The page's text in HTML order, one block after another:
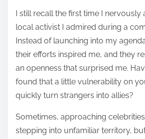
I still recall the first time I
local activist I admired during a
Instead of launching into my
their efforts inspired me, and they
an openness that surprised me.
found that a little vulnerability on
quickly turn strangers into allies?
Sometimes, approaching
stepping into unfamiliar territory,